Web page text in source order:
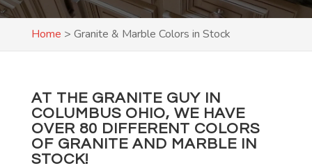
Home > Granite & Marble Colors in Stock
AT THE GRANITE GUY IN
COLUMBUS OHIO, WE HAVE
OVER 80 DIFFERENT COLORS
OF GRANITE AND MARBLE IN
STOCK!